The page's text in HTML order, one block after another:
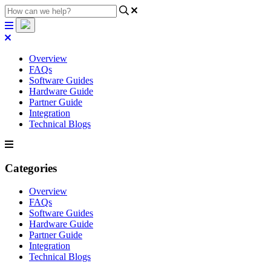
Overview
FAQs
Software Guides
Hardware Guide
Partner Guide
Integration
Technical Blogs
Categories
Overview
FAQs
Software Guides
Hardware Guide
Partner Guide
Integration
Technical Blogs